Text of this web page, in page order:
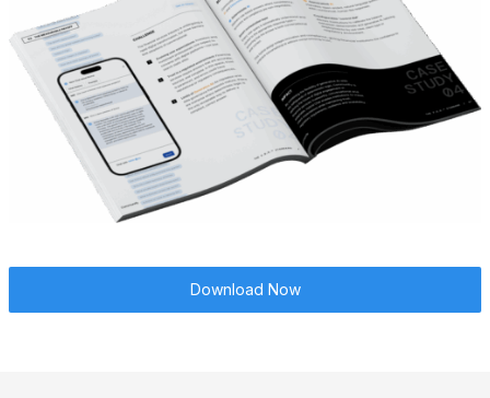
Download Now